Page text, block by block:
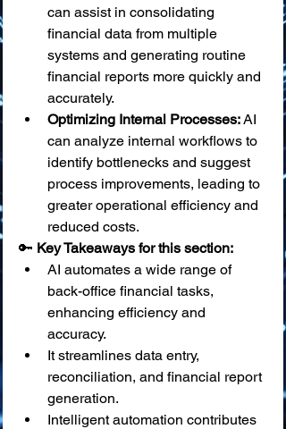
can assist in consolidating
financial data from multiple
systems and generating routine
financial reports more quickly and
accurately.
Optimizing Internal Processes: AI
can analyze internal workflows to
identify bottlenecks and suggest
process improvements, leading to
greater operational efficiency and
reduced costs.
🔑 Key Takeaways for this section:
AI automates a wide range of
back-office financial tasks,
enhancing efficiency and
accuracy.
It streamlines data entry,
reconciliation, and financial report
generation.
Intelligent automation contributes